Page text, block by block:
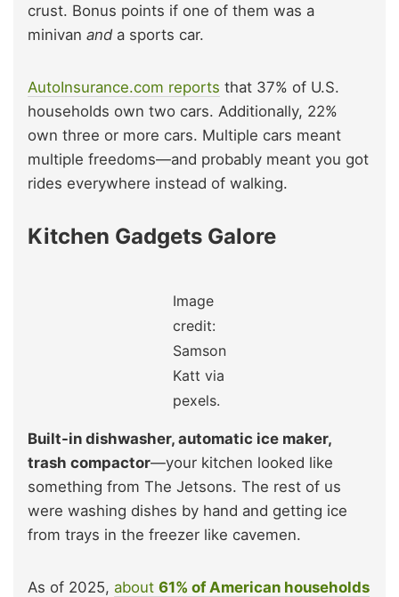
crust. Bonus points if one of them was a
minivan anda sports car.
AutoInsurance.com reports that 37% of U.S.
households own two cars. Additionally, 22%
own three or more cars. Multiple cars meant
multiple freedoms—and probably meant you got
rides everywhere instead of walking.
Kitchen Gadgets Galore
Image
credit:
Samson
Katt via
pexels.
Built-in dishwasher, automatic ice maker,
trash compactor—your kitchen looked like
something from The Jetsons. The rest of us
were washing dishes by hand and getting ice
from trays in the freezer like cavemen.
As of 2025, about 61% of American households